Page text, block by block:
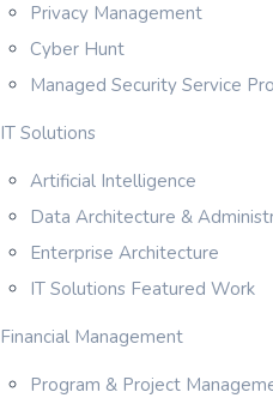
Privacy Management
Cyber Hunt
Managed Security Service
IT Solutions
Artificial Intelligence
Data Architecture &
Enterprise Architecture
IT Solutions Featured Work
Financial Management
Program & Project